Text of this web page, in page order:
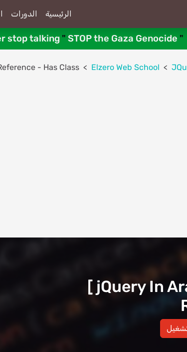
الرئيسية الدورات
stop talking " STOP the Gaza Genocide "
Elzero Web School
- Has Class
[ jQuery In